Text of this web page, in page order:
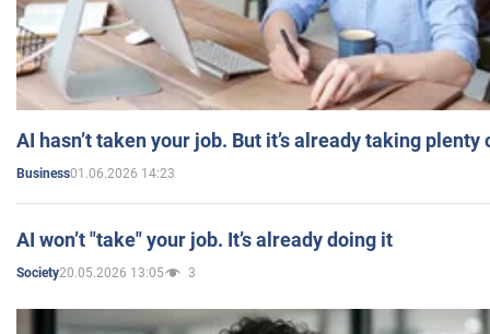
AI hasn’t taken your job. But it’s already taking plenty
Business01.06.2026 14:23
AI won’t "take" your job. It’s already doing it
Society20.05.2026 13:05 3